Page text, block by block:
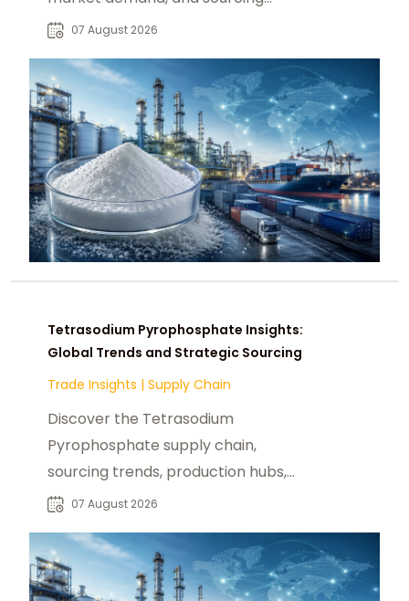
insights for food, industrial, and
07 August 2026
Tetrasodium Pyrophosphate Insights:
Global Trends and Strategic Sourcing
Trade Insights | Supply Chain
Discover the Tetrasodium
Pyrophosphate supply chain,
sourcing trends, production hubs,
and procurement insights for global
07 August 2026